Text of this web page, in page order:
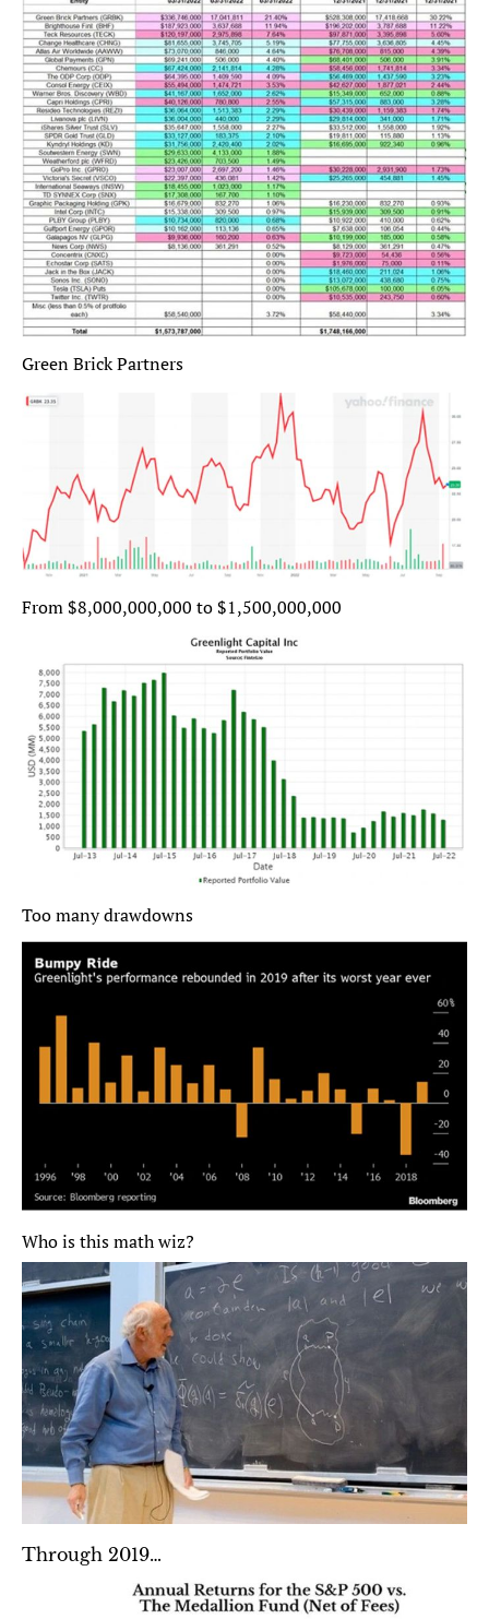
Green Brick Partners
From $8,000,000,000 to $1,500,000,000
Too many drawdowns
Who is this math wiz?
Through 2019…